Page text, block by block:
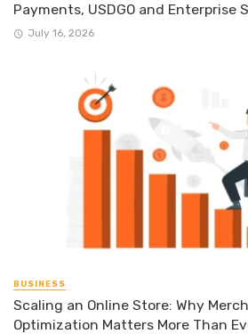
Payments, USDGO and Enterprise
July 16, 2026
BUSINESS
Scaling an Online Store: Why
Optimization Matters More Than